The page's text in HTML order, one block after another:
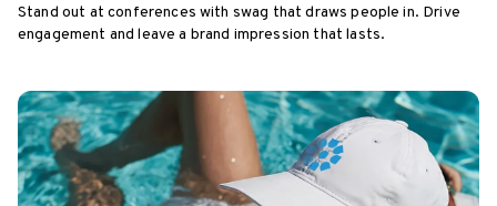
Stand out at conferences with swag that draws people in. Drive
engagement and leave a brand impression that lasts.